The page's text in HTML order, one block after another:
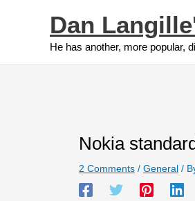
Dan
He has another, more popular,
Nokia
2 Comments / General /